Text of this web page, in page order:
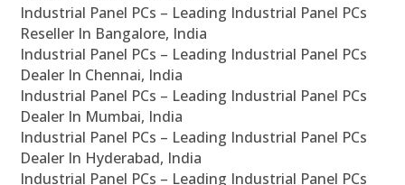
Industrial Panel PCs – Leading Industrial Panel PCs
Reseller In Bangalore, India
Industrial Panel PCs – Leading Industrial Panel PCs
Dealer In Chennai, India
Industrial Panel PCs – Leading Industrial Panel PCs
Dealer In Mumbai, India
Industrial Panel PCs – Leading Industrial Panel PCs
Dealer In Hyderabad, India
Industrial Panel PCs – Leading Industrial Panel PCs